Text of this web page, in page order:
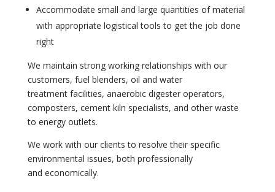
Accommodate small and large quantities of material
with appropriate logistical tools to get the job done
right
We maintain strong working relationships with our
customers, fuel blenders, oil and water
treatment facilities, anaerobic digester operators,
composters, cement kiln specialists, and other waste
to energy outlets.
We work with our clients to resolve their specific
environmental issues, both professionally
and economically.